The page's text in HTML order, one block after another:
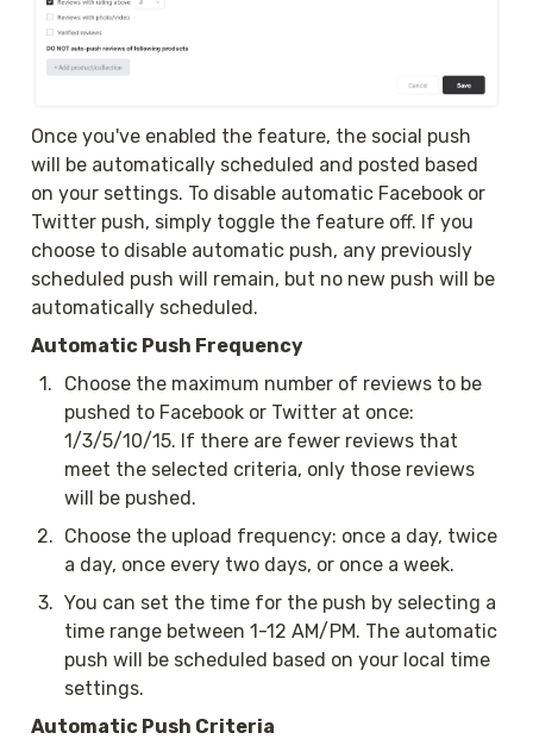
Once you've enabled the feature, the social push
will be automatically scheduled and posted based
on your settings. To disable automatic Facebook or
Twitter push, simply toggle the feature off. If you
choose to disable automatic push, any previously
scheduled push will remain, but no new push will be
automatically scheduled.
Automatic Push Frequency
1.
Choose the maximum number of reviews to be
pushed to Facebook or Twitter at once:
1/3/5/10/15. If there are fewer reviews that
meet the selected criteria, only those reviews
will be pushed.
2. Choose the upload frequency: once a day, twice
a day, once every two days, or once a week.
3. You can set the time for the push by selecting a
time range between 1-12 AM/PM. The automatic
push will be scheduled based on your local time
settings.
Automatic Push Criteria